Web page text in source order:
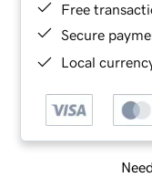
Free
Secure
Local